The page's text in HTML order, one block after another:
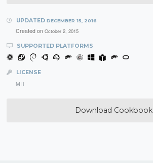
UPDATED DECEMBER 15, 2016
Created on October 2, 2015
SUPPORTED PLATFORMS
LICENSE
MIT
Download Cookbook